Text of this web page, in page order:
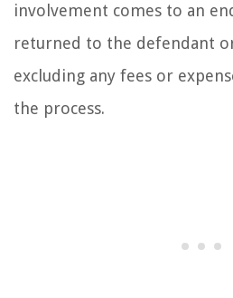
involvement comes to an
returned to the defendant
excluding any fees or
the process.